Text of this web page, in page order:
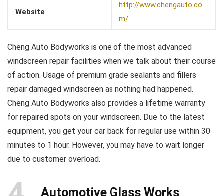
Website
http://www.chengauto.co
m/
Cheng Auto Bodyworks is one of the most advanced
windscreen repair facilities when we talk about their course
of action. Usage of premium grade sealants and fillers
repair damaged windscreen as nothing had happened.
Cheng Auto Bodyworks also provides a lifetime warranty
for repaired spots on your windscreen. Due to the latest
equipment, you get your car back for regular use within 30
minutes to 1 hour. However, you may have to wait longer
due to customer overload.
Automotive Glass Works